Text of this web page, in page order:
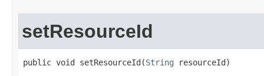
setResourceId
public void setResourceId(String resourceId)